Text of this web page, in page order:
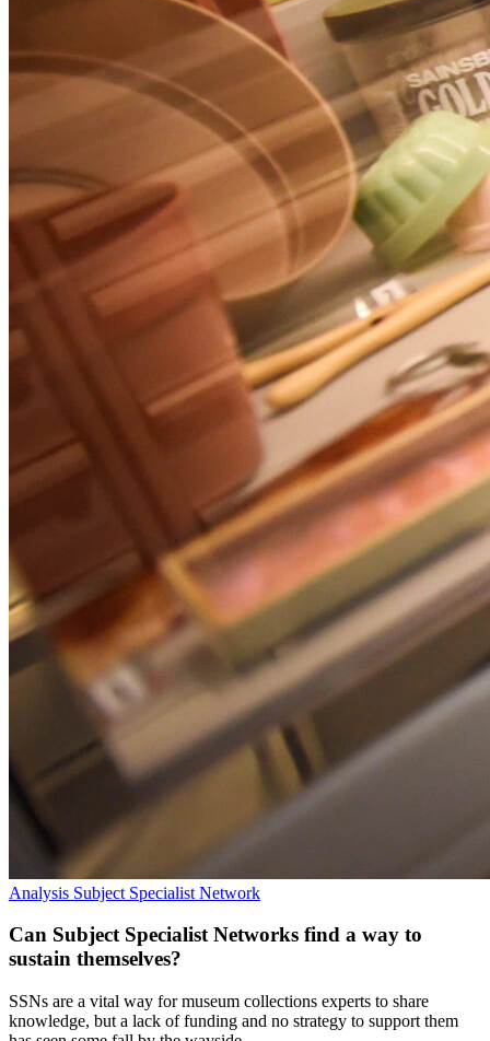
Analysis Subject Specialist Network
Can Subject Specialist Networks find a way to
sustain themselves?
SSNs are a vital way for museum collections experts to share
knowledge, but a lack of funding and no strategy to support them